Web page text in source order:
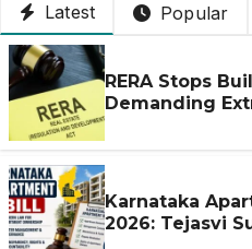
Latest Popular
RERA Stops
Demanding
Karnataka
2026: Tejasvi